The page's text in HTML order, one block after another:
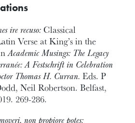
ire recuso: Classical
Verse at King’s in the
Academic Musings: The Legacy
A Festschrift in Celebration
Thomas H. Curran. Eds. P
Neil Robertson. Belfast,
269-286.
non propiore potes: